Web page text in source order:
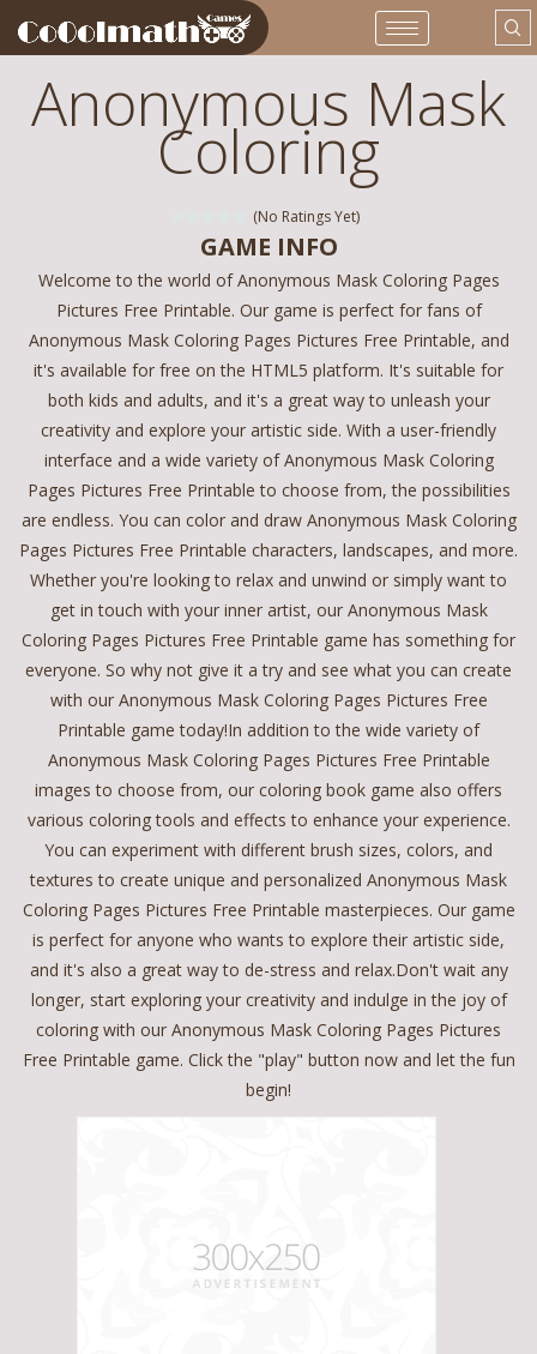
Anonymous Mask
Coloring
(No Ratings Yet)
GAME INFO
Welcome to the world of Anonymous Mask Coloring Pages
Pictures Free Printable. Our game is perfect for fans of
Anonymous Mask Coloring Pages Pictures Free Printable, and
it's available for free on the HTML5 platform. It's suitable for
both kids and adults, and it's a great way to unleash your
creativity and explore your artistic side. With a user-friendly
interface and a wide variety of Anonymous Mask Coloring
Pages Pictures Free Printable to choose from, the possibilities
are endless. You can color and draw Anonymous Mask Coloring
Pages Pictures Free Printable characters, landscapes, and more.
Whether you're looking to relax and unwind or simply want to
get in touch with your inner artist, our Anonymous Mask
Coloring Pages Pictures Free Printable game has something for
everyone. So why not give it a try and see what you can create
with our Anonymous Mask Coloring Pages Pictures Free
Printable game today!In addition to the wide variety of
Anonymous Mask Coloring Pages Pictures Free Printable
images to choose from, our coloring book game also offers
various coloring tools and effects to enhance your experience.
You can experiment with different brush sizes, colors, and
textures to create unique and personalized Anonymous Mask
Coloring Pages Pictures Free Printable masterpieces. Our game
is perfect for anyone who wants to explore their artistic side,
and it's also a great way to de-stress and relax.Don't wait any
longer, start exploring your creativity and indulge in the joy of
coloring with our Anonymous Mask Coloring Pages Pictures
Free Printable game. Click the "play" button now and let the fun
begin!